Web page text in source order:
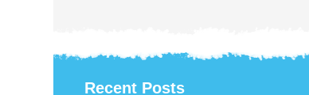
Recent Posts